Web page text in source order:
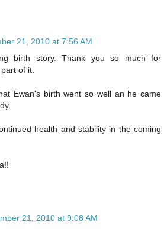
21, 2010 at 7:56 AM
birth story. Thank you so much for
of it.
Ewan's birth went so well an he came
health and stability in the coming
21, 2010 at 9:08 AM